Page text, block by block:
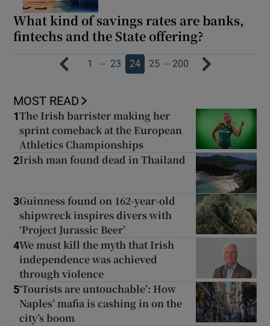
What kind of savings rates are banks,
fintechs and the State offering?
1 … 23 24 25 … 200
MOST READ
1The Irish barrister making her
sprint comeback at the European
Athletics Championships
2Irish man found dead in Thailand
3Guinness found on 162-year-old
shipwreck inspires divers with
‘Project Jurassic Beer’
4We must kill the myth that Irish
independence was achieved
through violence
5‘Tourists are untouchable’: How
Naples’ mafia is cashing in on the
city’s boom